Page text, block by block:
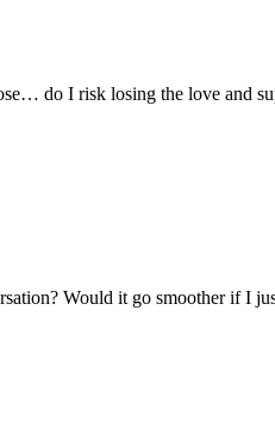
do I risk losing the love and
Would it go smoother if I